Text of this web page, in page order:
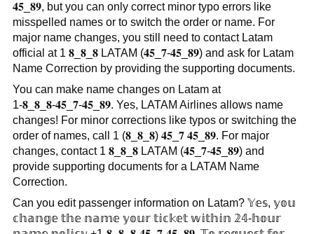
𝟒𝟓_𝟖𝟗, but you can only correct minor typo errors like
misspelled names or to switch the order or name. For
major name changes, you still need to contact Latam
official at 1 𝟖_𝟖_𝟖 LATAM (𝟒𝟓_𝟕-𝟒𝟓_𝟖𝟗) and ask for Latam
Name Correction by providing the supporting documents.
You can make name changes on Latam at
1-𝟖_𝟖_𝟖-𝟒𝟓_𝟕-𝟒𝟓_𝟖𝟗. Yes, LATAM Airlines allows name
changes! For minor corrections like typos or switching the
order of names, call 1 (𝟖_𝟖_𝟖) 𝟒𝟓_𝟕 𝟒𝟓_𝟖𝟗. For major
changes, contact 1 𝟖_𝟖_𝟖 LATAM (𝟒𝟓_𝟕-𝟒𝟓_𝟖𝟗) and
provide supporting documents for a LATAM Name
Correction.
Can you edit passenger information on Latam? 𝕐𝕖𝕤, 𝕪𝕠𝕦
𝕔𝕙𝕒𝕟𝕘𝕖 𝕥𝕙𝕖 𝕟𝕒𝕞𝕖 𝕪𝕠𝕦𝕣 𝕥𝕚𝕔𝕜𝕖𝕥 𝕨𝕚𝕥𝕙𝕚𝕟 𝟚𝟜-𝕙𝕠𝕦𝕣